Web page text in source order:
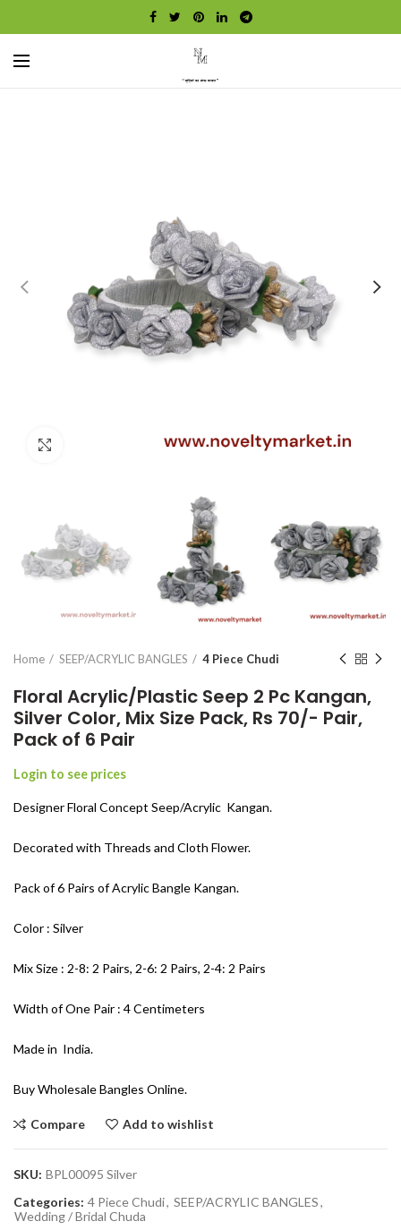
Home SEEP/ACRYLIC BANGLES 4 Piece Chudi
Floral Acrylic/Plastic Seep 2 Pc Kangan,
Silver Color, Mix Size Pack, Rs 70/- Pair,
Pack of 6 Pair
Login to see prices
Designer Floral Concept Seep/Acrylic Kangan.
Decorated with Threads and Cloth Flower.
Pack of 6 Pairs of Acrylic Bangle Kangan.
Color : Silver
Mix Size : 2-8: 2 Pairs, 2-6: 2 Pairs, 2-4: 2 Pairs
Width of One Pair : 4 Centimeters
Made in India.
Buy Wholesale Bangles Online.
Compare Add to wishlist
SKU: BPL00095 Silver
Categories: 4 Piece Chudi, SEEP/ACRYLIC BANGLES,
Wedding / Bridal Chuda